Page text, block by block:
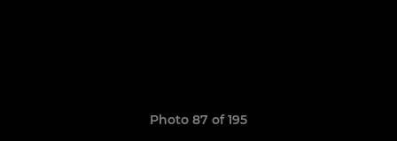
Photo 87 of 195